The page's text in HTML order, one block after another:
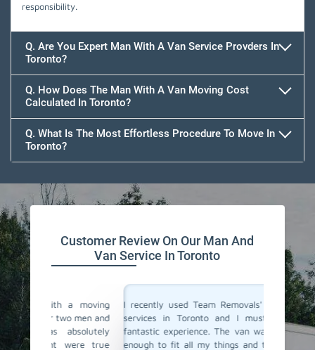
responsibility.
Q. Are You Expert Man With A Van Service Provders In
Toronto?
Q. How Does The Man With A Van Moving Cost
Calculated In Toronto?
Q. What Is The Most Effortless Procedure To Move In
Toronto?
Customer Review On Our Man And
Van Service In Toronto
and
true
I recently used Team Removals' man with a van
services in Toronto and I must say, it was a
fantastic experience. The van was of perfect size
enough to fit all my things and the driver arrived
Team
was a